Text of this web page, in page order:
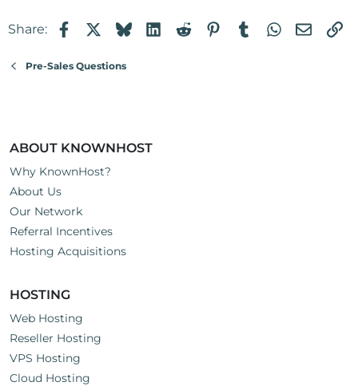
Share: FacebookBlueskyLinkedIn
RedditPinterest
TumblrWhatsApp
Email
Pre-Sales Questions
ABOUT KNOWNHOST
Why KnownHost?
About Us
Our Network
Referral Incentives
Hosting Acquisitions
HOSTING
Web Hosting
Reseller Hosting
VPS Hosting
Cloud Hosting